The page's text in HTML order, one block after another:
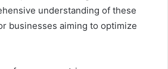
understanding of these
businesses aiming to optimize